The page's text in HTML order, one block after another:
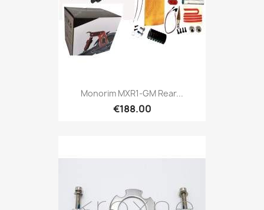
Monorim MXR1-GM Rear...
€188.00